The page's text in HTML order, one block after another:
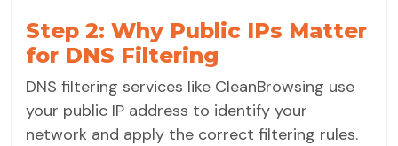
Step 2: Why Public IPs Matter
for DNS Filtering
DNS filtering services like CleanBrowsing use
your public IP address to identify your
network and apply the correct filtering rules.